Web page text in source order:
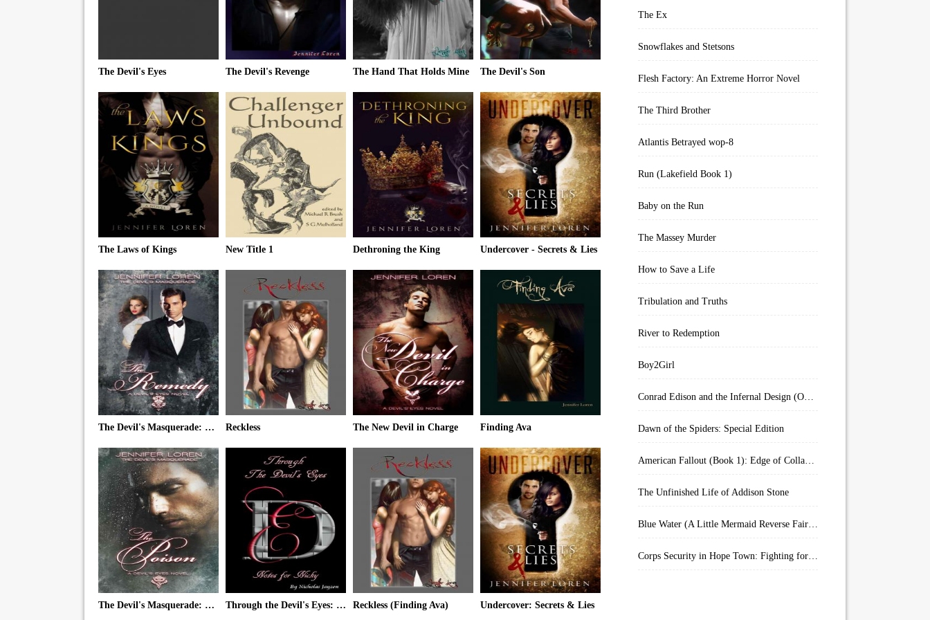
The Devil's Eyes The Devil's Revenge The Hand That Holds Mine The Devil's Son
The Laws of Kings New Title 1 Dethroning the King Undercover - Secrets & Lies
The Devil's Masquerade: The Remedy Reckless The New Devil in Charge Finding Ava
The Devil's Masquerade: The Poison Through the Devil's Eyes: Notes for Nicky Reckless (Finding Ava) Undercover: Secrets & Lies
The Ex
Snowflakes and Stetsons
Flesh Factory: An Extreme Horror Novel
The Third Brother
Atlantis Betrayed wop-8
Run (Lakefield Book 1)
Baby on the Run
The Massey Murder
How to Save a Life
Tribulation and Truths
River to Redemption
Boy2Girl
Conrad Edison and the Infernal Design (Overworld Arcanum Book 4)
Dawn of the Spiders: Special Edition
American Fallout (Book 1): Edge of Collapse:
The Unfinished Life of Addison Stone
Blue Water (A Little Mermaid Reverse Fairytale Book 2)
Corps Security in Hope Town: Fighting for Honor (Kindle Worlds)